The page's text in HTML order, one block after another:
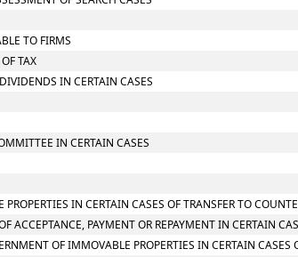
TO FIRMS
TAX
IN CERTAIN CASES
IN CERTAIN CASES
IN CERTAIN CASES OF TRANSFER TO
ACCEPTANCE, PAYMENT OR REPAYMENT IN CERTAIN
OF IMMOVABLE PROPERTIES IN CERTAIN CASES